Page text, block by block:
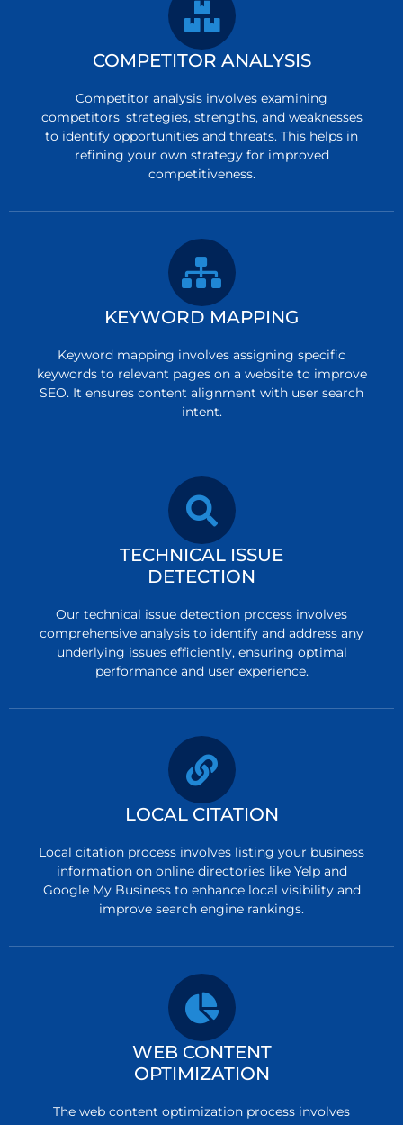
COMPETITOR ANALYSIS
Competitor analysis involves examining
competitors' strategies, strengths, and weaknesses
to identify opportunities and threats. This helps in
refining your own strategy for improved
competitiveness.
KEYWORD MAPPING
Keyword mapping involves assigning specific
keywords to relevant pages on a website to improve
SEO. It ensures content alignment with user search
intent.
TECHNICAL ISSUE
DETECTION
Our technical issue detection process involves
comprehensive analysis to identify and address any
underlying issues efficiently, ensuring optimal
performance and user experience.
LOCAL CITATION
Local citation process involves listing your business
information on online directories like Yelp and
Google My Business to enhance local visibility and
improve search engine rankings.
WEB CONTENT
OPTIMIZATION
The web content optimization process involves